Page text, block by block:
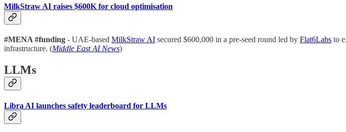
MilkStraw AI raises $600K for cloud optimisation
#MENA #funding - UAE-based MilkStraw AI secured $600,000 in a pre-seed round led by Flat6Labs to
infrastructure. (Middle East AI News)
LLMs
Libra AI launches safety leaderboard for LLMs